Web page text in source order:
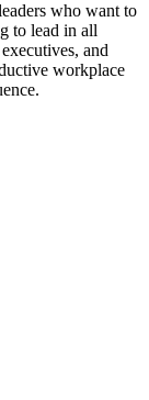
who want to
to lead in all
and
workplace